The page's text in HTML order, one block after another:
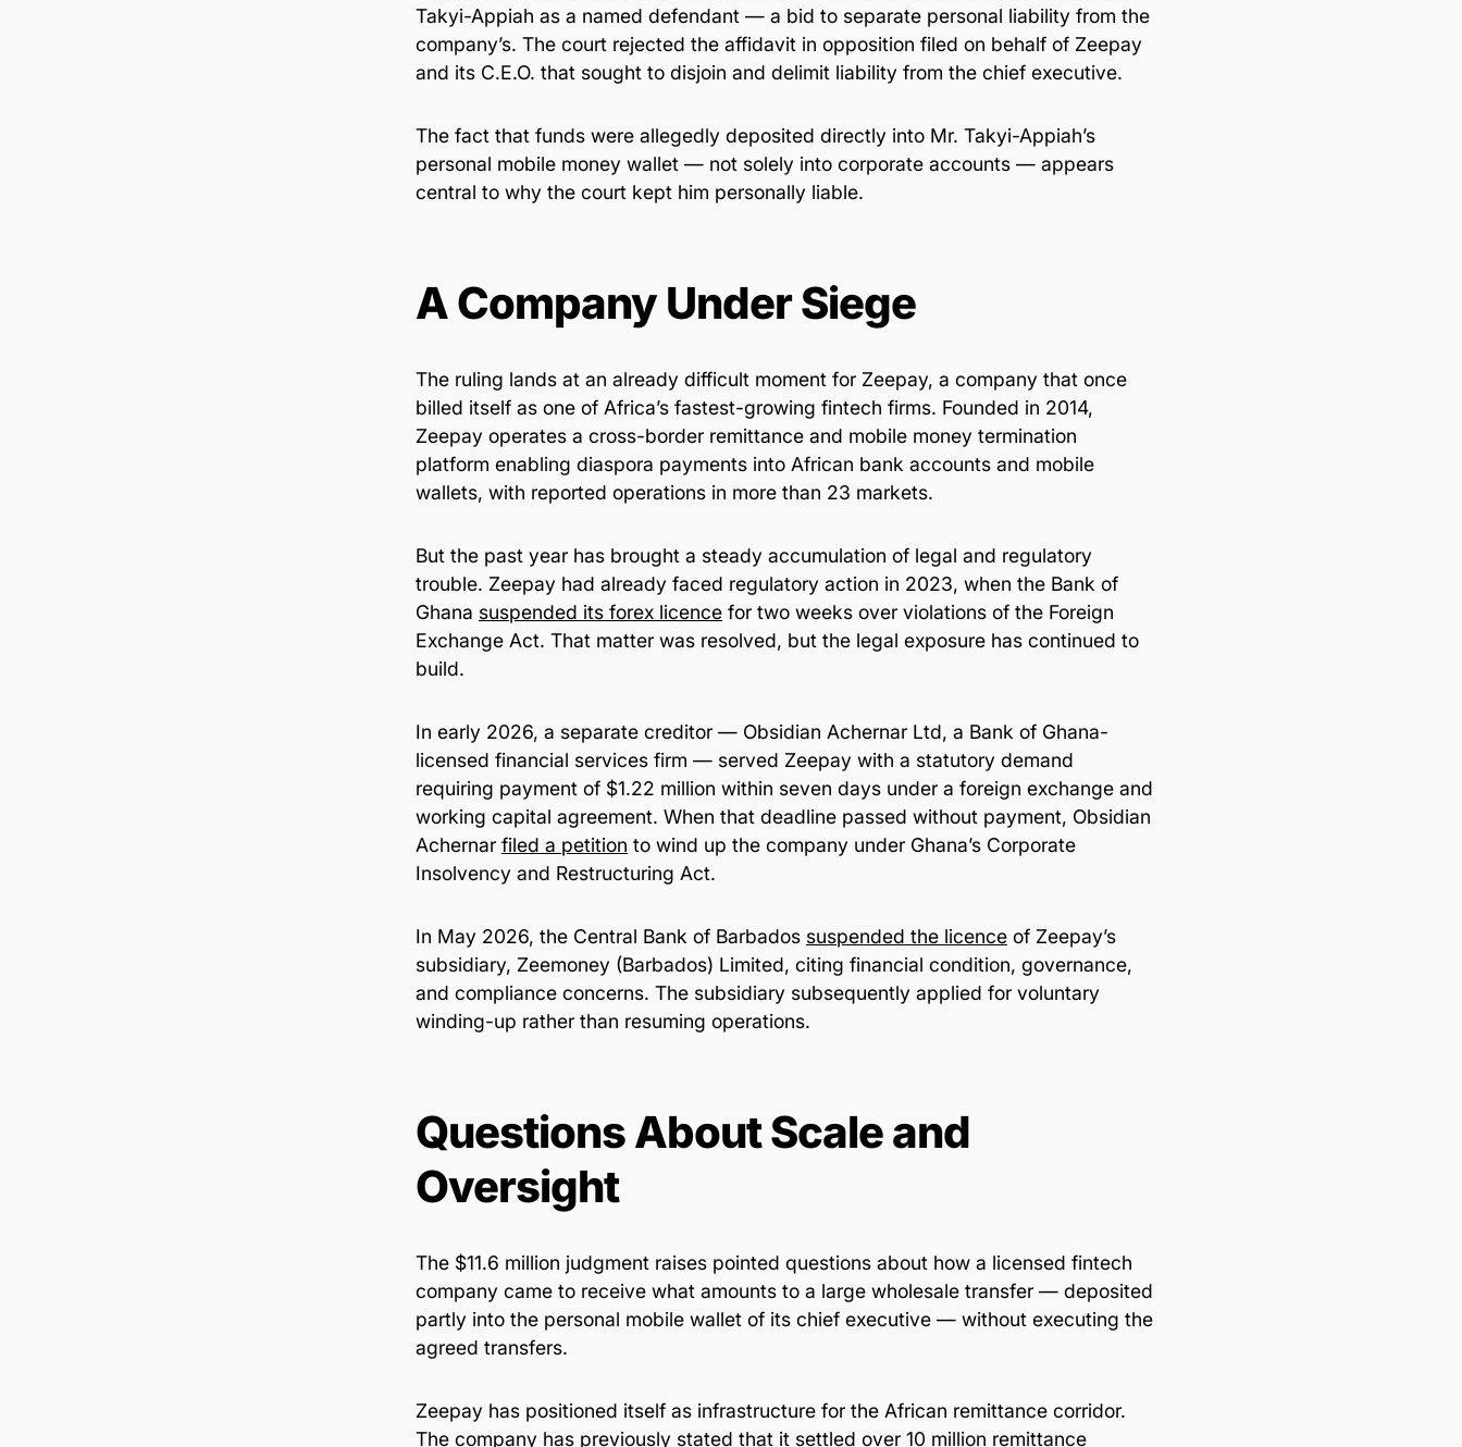
Takyi-Appiah as a named defendant — a bid to separate personal liability from the
company’s. The court rejected the affidavit in opposition filed on behalf of Zeepay
and its C.E.O. that sought to disjoin and delimit liability from the chief executive.
The fact that funds were allegedly deposited directly into Mr. Takyi-Appiah’s
personal mobile money wallet — not solely into corporate accounts — appears
central to why the court kept him personally liable.
A Company Under Siege
The ruling lands at an already difficult moment for Zeepay, a company that once
billed itself as one of Africa’s fastest-growing fintech firms. Founded in 2014,
Zeepay operates a cross-border remittance and mobile money termination
platform enabling diaspora payments into African bank accounts and mobile
wallets, with reported operations in more than 23 markets.
But the past year has brought a steady accumulation of legal and regulatory
trouble. Zeepay had already faced regulatory action in 2023, when the Bank of
Ghana suspended its forex licence for two weeks over violations of the Foreign
Exchange Act. That matter was resolved, but the legal exposure has continued to
build.
In early 2026, a separate creditor — Obsidian Achernar Ltd, a Bank of Ghana-
licensed financial services firm — served Zeepay with a statutory demand
requiring payment of $1.22 million within seven days under a foreign exchange and
working capital agreement. When that deadline passed without payment, Obsidian
Achernar filed a petition to wind up the company under Ghana’s Corporate
Insolvency and Restructuring Act.
In May 2026, the Central Bank of Barbados suspended the licence of Zeepay’s
subsidiary, Zeemoney (Barbados) Limited, citing financial condition, governance,
and compliance concerns. The subsidiary subsequently applied for voluntary
winding-up rather than resuming operations.
Questions About Scale and
Oversight
The $11.6 million judgment raises pointed questions about how a licensed fintech
company came to receive what amounts to a large wholesale transfer — deposited
partly into the personal mobile wallet of its chief executive — without executing the
agreed transfers.
Zeepay has positioned itself as infrastructure for the African remittance corridor.
The company has previously stated that it settled over 10 million remittance